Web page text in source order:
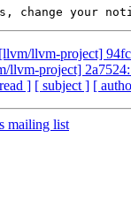
change your
llvm-project]
llvm-project]
] [ subject ] [
mailing list